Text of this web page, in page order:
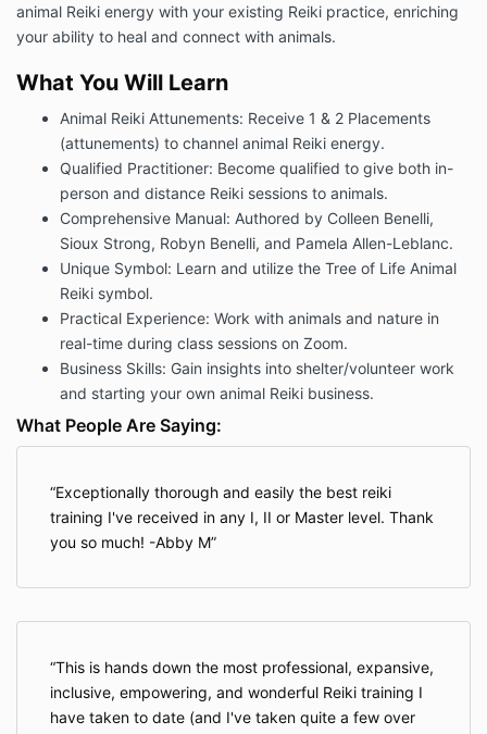
animal Reiki energy with your existing Reiki practice, enriching
your ability to heal and connect with animals.
What You Will Learn
Animal Reiki Attunements: Receive 1 & 2 Placements
(attunements) to channel animal Reiki energy.
Qualified Practitioner: Become qualified to give both in-
person and distance Reiki sessions to animals.
Comprehensive Manual: Authored by Colleen Benelli,
Sioux Strong, Robyn Benelli, and Pamela Allen-Leblanc.
Unique Symbol: Learn and utilize the Tree of Life Animal
Reiki symbol.
Practical Experience: Work with animals and nature in
real-time during class sessions on Zoom.
Business Skills: Gain insights into shelter/volunteer work
and starting your own animal Reiki business.
What People Are Saying:
Exceptionally thorough and easily the best reiki
training I've received in any I, II or Master level. Thank
you so much! -Abby M
This is hands down the most professional, expansive,
inclusive, empowering, and wonderful Reiki training I
have taken to date (and I've taken quite a few over